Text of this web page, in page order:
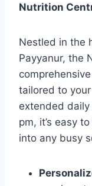
Nutrition
Nestled in the
Payyanur, the
tailored to
extended daily
pm, it’s easy
into any busy